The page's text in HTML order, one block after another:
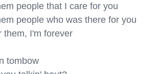
people that I care for you
people who was there for you
them, I'm forever
tombow